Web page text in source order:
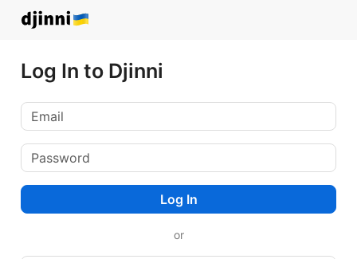
Log In to Djinni
Log In
or